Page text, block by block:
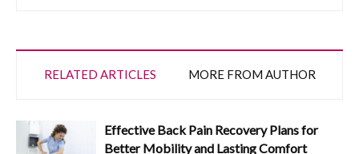
RELATED ARTICLES MORE FROM AUTHOR
Effective Back Pain Recovery Plans for
Better Mobility and Lasting Comfort